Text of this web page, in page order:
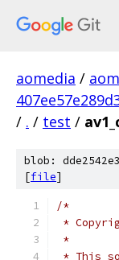
aomedia / aom
/ . / test /
blob:
[file]
/*
*
*
* This